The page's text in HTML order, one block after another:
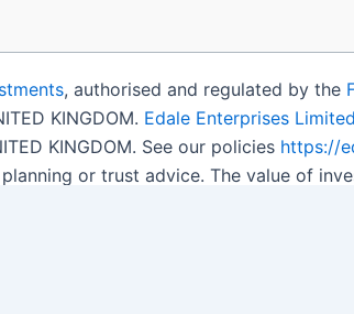
, authorised and regulated by the
KINGDOM. Edale Enterprises Limited
KINGDOM. See our policies https://
or trust advice. The value of